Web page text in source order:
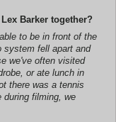
Barker together?
to be in front of the
system fell apart and
we've often visited
or ate lunch in
there was a tennis
during filming, we